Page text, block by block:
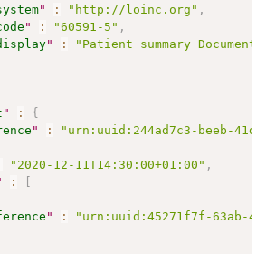
" : "http://loinc.org" ,
" : "60591-5" ,
" :
"Patient summary Document"
" :
{
" :
"urn:uuid:244ad7c3-beeb-
"2020-12-11T14:30:00+01:00" ,
:
[
" :
"urn:uuid:45271f7f-63ab-